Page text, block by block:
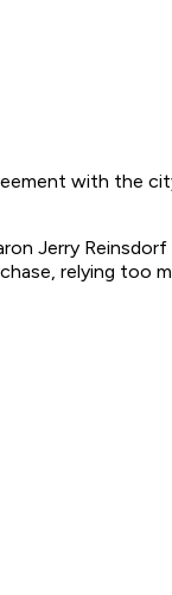
with the
Jerry
relying too